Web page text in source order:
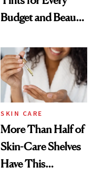
Budget and Beauty
SKIN CARE
More Than Half of
Skin-Care Shelves
Have This